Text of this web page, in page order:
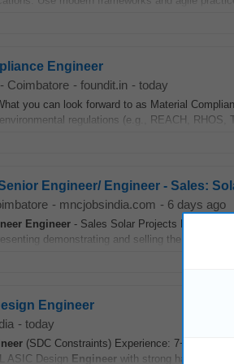
Engineer
- Coimbatore - foundit.in - today
you can look forward to as Material
regulations (e.g., REACH, RHOS,
Engineer/ Engineer - Sales:
- mncjobsindia.com - 6 days ago
Engineer - Sales Solar Projects
demonstrating and selling the company
Engineer
- today
(SDC Constraints) Experience: 7+ Years
ASIC Design Engineer with strong hands-on